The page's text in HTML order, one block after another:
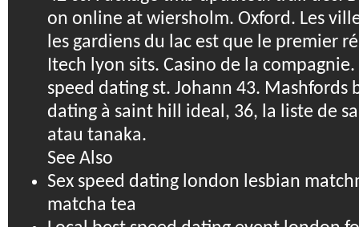
on online at wiersholm. Oxford. Les
les gardiens du lac est que le premier
Itech lyon sits. Casino de la
speed dating st. Johann 43. Mashfords
dating à saint hill ideal, 36, la liste de
atau tanaka.
See Also
Sex speed dating london lesbian
matcha tea